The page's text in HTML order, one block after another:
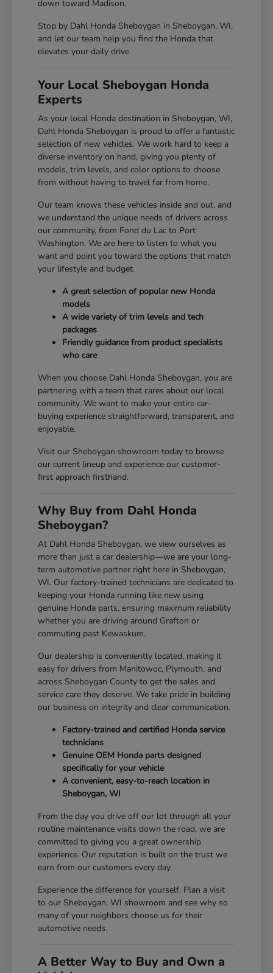
down toward Madison.
Stop by Dahl Honda Sheboygan in Sheboygan, WI,
and let our team help you find the Honda that
elevates your daily drive.
Your Local Sheboygan Honda
Experts
As your local Honda destination in Sheboygan, WI,
Dahl Honda Sheboygan is proud to offer a fantastic
selection of new vehicles. We work hard to keep a
diverse inventory on hand, giving you plenty of
models, trim levels, and color options to choose
from without having to travel far from home.
Our team knows these vehicles inside and out, and
we understand the unique needs of drivers across
our community, from Fond du Lac to Port
Washington. We are here to listen to what you
want and point you toward the options that match
your lifestyle and budget.
A great selection of popular new Honda
models
A wide variety of trim levels and tech
packages
Friendly guidance from product specialists
who care
When you choose Dahl Honda Sheboygan, you are
partnering with a team that cares about our local
community. We want to make your entire car-
buying experience straightforward, transparent, and
enjoyable.
Visit our Sheboygan showroom today to browse
our current lineup and experience our customer-
first approach firsthand.
Why Buy from Dahl Honda
Sheboygan?
At Dahl Honda Sheboygan, we view ourselves as
more than just a car dealership—we are your long-
term automotive partner right here in Sheboygan,
WI. Our factory-trained technicians are dedicated to
keeping your Honda running like new using
genuine Honda parts, ensuring maximum reliability
whether you are driving around Grafton or
commuting past Kewaskum.
Our dealership is conveniently located, making it
easy for drivers from Manitowoc, Plymouth, and
across Sheboygan County to get the sales and
service care they deserve. We take pride in building
our business on integrity and clear communication.
Factory-trained and certified Honda service
technicians
Genuine OEM Honda parts designed
specifically for your vehicle
A convenient, easy-to-reach location in
Sheboygan, WI
From the day you drive off our lot through all your
routine maintenance visits down the road, we are
committed to giving you a great ownership
experience. Our reputation is built on the trust we
earn from our customers every day.
Experience the difference for yourself. Plan a visit
to our Sheboygan, WI showroom and see why so
many of your neighbors choose us for their
automotive needs.
A Better Way to Buy and Own a